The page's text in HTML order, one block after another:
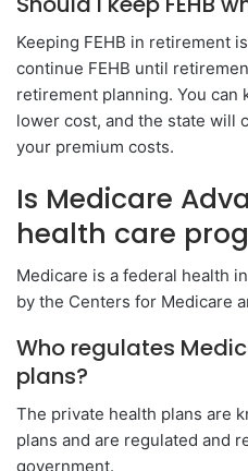
Keeping FEHB in retirement
continue FEHB until
retirement planning. You can
lower cost, and the state will
your premium costs.
Is Medicare
health care
Medicare is a federal health
by the Centers for Medicare
Who regulates
plans?
The private health plans are
plans and are regulated and
government.